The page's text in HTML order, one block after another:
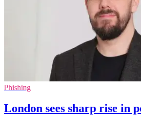
Phishing
London sees sharp rise in